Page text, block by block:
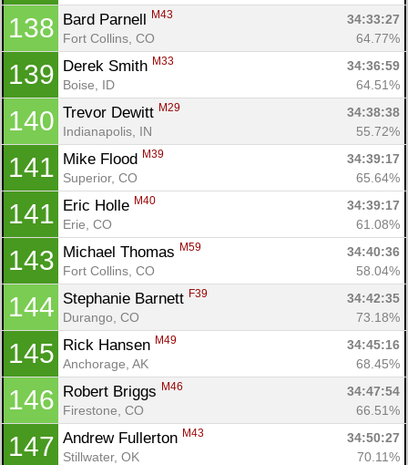
138 Bard Parnell M43
34:33:27
Fort Collins, CO
64.77%
139 Derek Smith M33
34:36:59
Boise, ID
64.51%
140 Trevor Dewitt M29
34:38:38
Indianapolis, IN
55.72%
141 Mike Flood M39
34:39:17
Superior, CO
65.64%
141 Eric Holle M40
34:39:17
Erie, CO
61.08%
143 Michael Thomas M59
34:40:36
Fort Collins, CO
58.04%
144 Stephanie Barnett F39
34:42:35
Durango, CO
73.18%
145 Rick Hansen M49
34:45:16
Anchorage, AK
68.45%
146 Robert Briggs M46
34:47:54
Firestone, CO
66.51%
147 Andrew Fullerton M43
34:50:27
Stillwater, OK
70.11%